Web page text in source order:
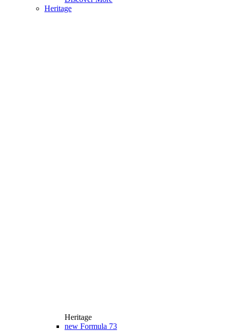
Heritage
Heritage
new Formula 73